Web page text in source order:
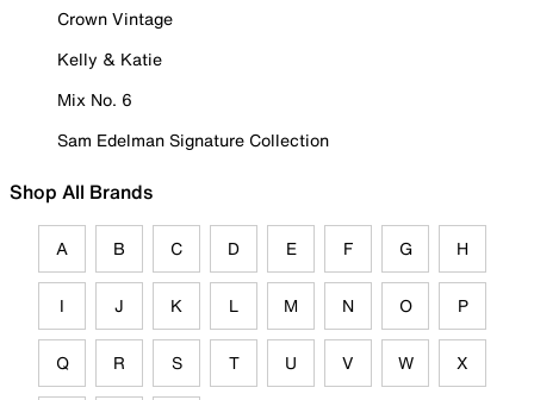
Crown Vintage
Kelly & Katie
Mix No. 6
Sam Edelman Signature Collection
Shop All Brands
A B C D E F G H
I J K L M N O P
Q R S T U V W X